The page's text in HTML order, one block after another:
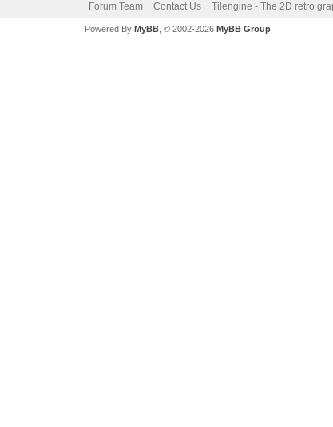
Forum Team Contact Us Tilengine - The 2D retro
Powered By MyBB, © 2002-2026 MyBB Group.